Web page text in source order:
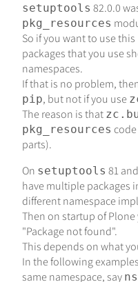
setuptools 82.0.0
pkg_resources
So if you want to use this
packages that you use
namespaces.
If that is no problem,
pip, but not if you use
The reason is that
pkg_resources
parts).
On setuptools 81
have multiple packages
different namespace
Then on startup of
"Package not found".
This depends on what
In the following
same namespace, say